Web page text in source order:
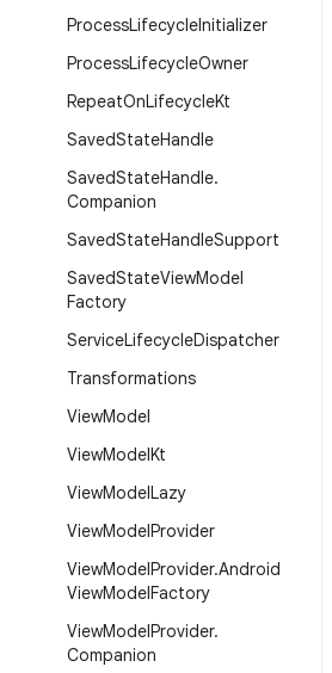
ProcessLifecycleInitializer
ProcessLifecycleOwner
RepeatOnLifecycleKt
SavedStateHandle
SavedStateHandle.
Companion
SavedStateHandleSupport
SavedStateViewModel
Factory
ServiceLifecycleDispatcher
Transformations
ViewModel
ViewModelKt
ViewModelLazy
ViewModelProvider
ViewModelProvider.Android
ViewModelFactory
ViewModelProvider.
Companion